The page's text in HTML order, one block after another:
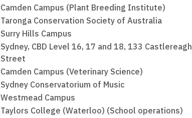
Camden Campus (Plant Breeding Institute)
Taronga Conservation Society of Australia
Surry Hills Campus
Sydney, CBD Level 16, 17 and 18, 133 Castlereagh
Street
Camden Campus (Veterinary Science)
Sydney Conservatorium of Music
Westmead Campus
Taylors College (Waterloo) (School operations)